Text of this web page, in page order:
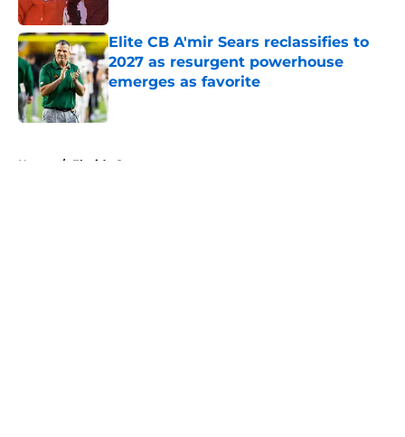
Elite CB A'mir Sears reclassifies to
2027 as resurgent powerhouse
emerges as favorite
Published by on Invalid Date
Home / Florida Gators